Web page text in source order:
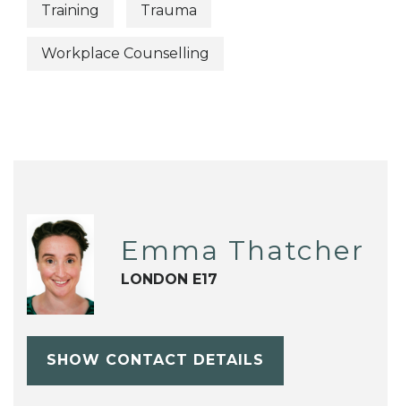
Training Trauma
Workplace Counselling
Emma Thatcher
LONDON E17
SHOW CONTACT DETAILS